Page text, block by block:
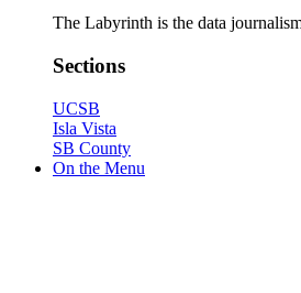
The Labyrinth is the data
Sections
UCSB
Isla Vista
SB County
On the Menu